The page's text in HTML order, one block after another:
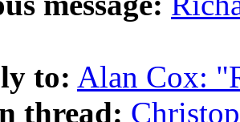
to: Alan Cox:
thread: